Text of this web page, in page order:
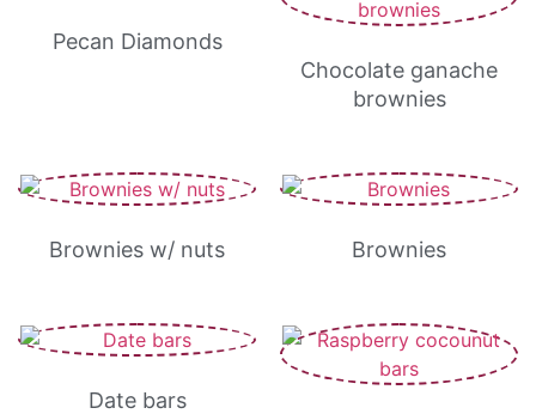
Pecan Diamonds
Chocolate ganache
brownies
Brownies w/ nuts Brownies
Date bars